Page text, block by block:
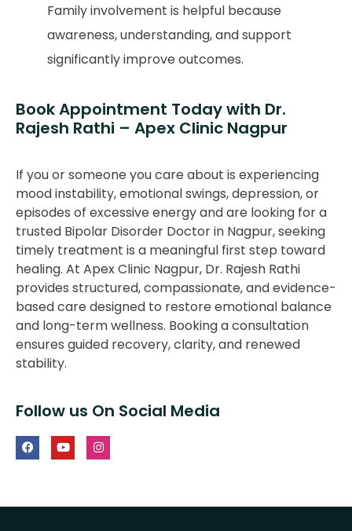
Family involvement is helpful because
awareness, understanding, and support
significantly improve outcomes.
Book Appointment Today with Dr.
Rajesh Rathi – Apex Clinic Nagpur
If you or someone you care about is experiencing
mood instability, emotional swings, depression, or
episodes of excessive energy and are looking for a
trusted Bipolar Disorder Doctor in Nagpur, seeking
timely treatment is a meaningful first step toward
healing. At Apex Clinic Nagpur, Dr. Rajesh Rathi
provides structured, compassionate, and evidence-
based care designed to restore emotional balance
and long-term wellness. Booking a consultation
ensures guided recovery, clarity, and renewed
stability.
Follow us On Social Media